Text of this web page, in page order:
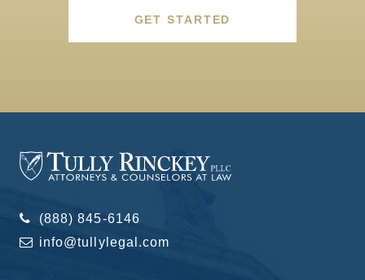
GET STARTED
(888) 845-6146
info@tullylegal.com